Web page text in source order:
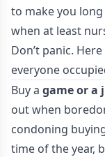
to make you
when at least
Don’t panic.
everyone
Buy a game or a
out when
condoning
time of the year,